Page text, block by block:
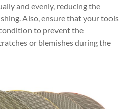
and evenly, reducing the
Also, ensure that your tools
to prevent the
or blemishes during the